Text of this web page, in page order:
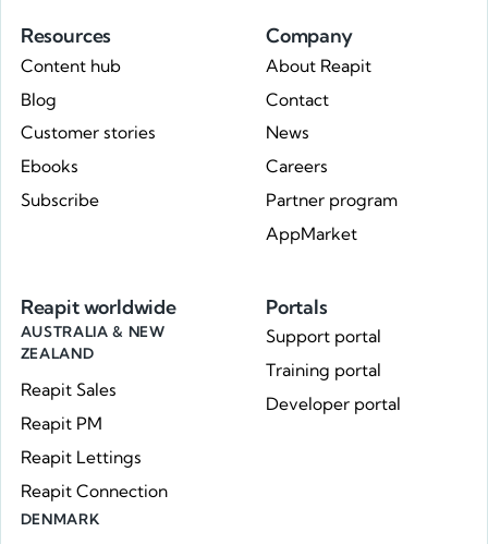
Resources
Content hub
Blog
Customer stories
Ebooks
Subscribe
Company
About Reapit
Contact
News
Careers
Partner program
AppMarket
Portals
Support portal
Training portal
Developer portal
Reapit worldwide
AUSTRALIA & NEW
ZEALAND
Reapit Sales
Reapit PM
Reapit Lettings
Reapit Connection
DENMARK